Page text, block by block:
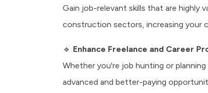
Gain job-relevant skills that are highly
construction sectors, increasing your
🔹 Enhance Freelance and Career
Whether you're job hunting or
advanced and better-paying